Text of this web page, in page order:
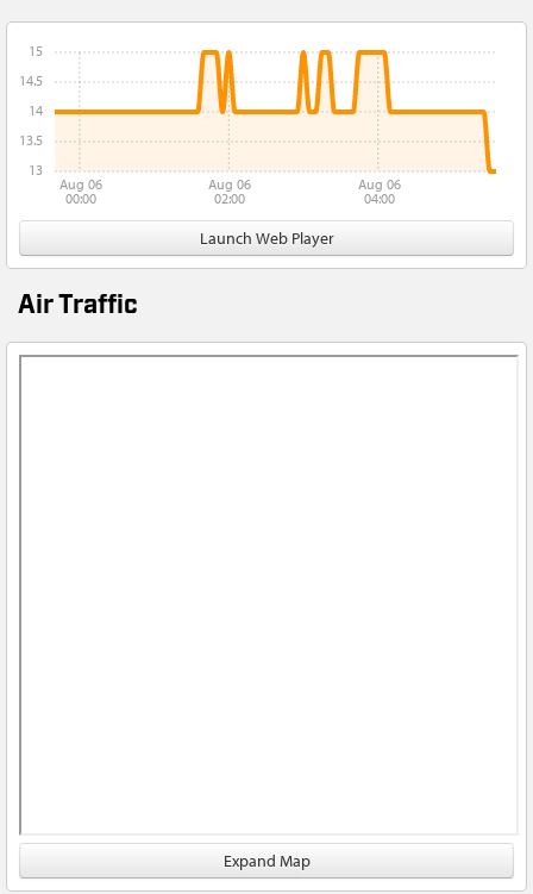
Aug 06
00:00
Aug 06
02:00
Aug 06
04:00
13
13.5
14
14.5
15
Launch Web Player
Air Traffic
Expand Map